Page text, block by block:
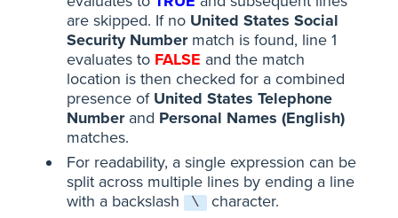
are skipped. If no United States Social
Security Numbermatch is found, line 1
evaluates to FALSE and the match
location is then checked for a combined
presence of United States Telephone
Numberand Personal Names (English)
matches.
For readability, a single expression can be
split across multiple lines by ending a line
with a backslash
\ character.